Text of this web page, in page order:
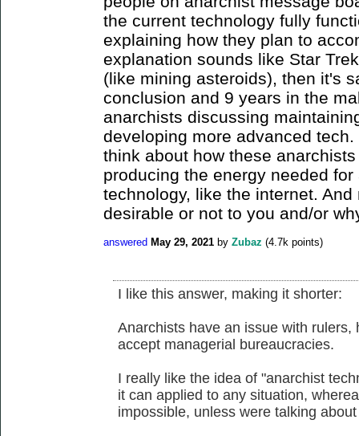
the current technology fully
explaining how they plan to
explanation sounds like Star
(like mining asteroids), then it's
conclusion and 9 years in the
anarchists discussing
developing more advanced
think about how these
producing the energy needed
technology, like the internet.
desirable or not to you and/or
answered May 29, 2021 by Zubaz (4.7k points)
I like this answer, making it shorter:
Anarchists have an issue with
accept managerial bureaucracies.
I really like the idea of "anarchist
it can applied to any situation,
impossible, unless were talking